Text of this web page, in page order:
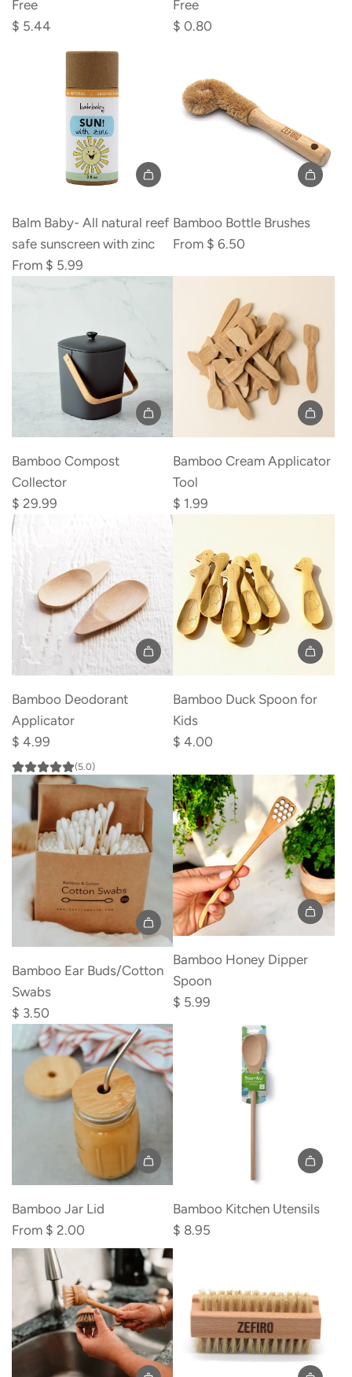
Aluminum
Free
$ 5.44
Aluminum
the
cart
Free
$ 0.80
Balm Baby- All natural reef
safe sunscreen with zinc
From $ 5.99
Bamboo Bottle Brushes
From $ 6.50
Bamboo Compost
Collector
$ 29.99
Add
Bamboo
Cream
Applicator
Tool
the
cart
Bamboo Cream Applicator
Tool
$ 1.99
Add
Bamboo
Deodorant
Applicator
to
the
cart
Bamboo Deodorant
Applicator
$ 4.99
(5.0)
Bamboo
Duck
Spoon
Kids
to
the
cart
Bamboo Duck Spoon for
Kids
$ 4.00
Add
Bamboo
Ear
Buds/Cotton
Swabs
to
the
cart
Bamboo Ear Buds/Cotton
Swabs
$ 3.50
Add
Bamboo
Honey
Dipper
Bamboo Honey Dipper
Spoon
$ 5.99
Bamboo Jar Lid
From $ 2.00
Bamboo Kitchen Utensils
$ 8.95